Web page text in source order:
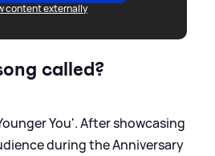
content externally
called?
You'. After showcasing
during the Anniversary